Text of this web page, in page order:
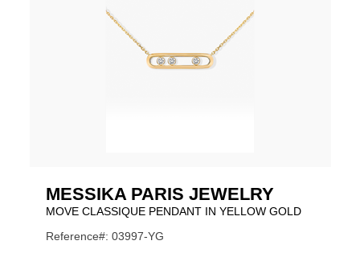
MESSIKA PARIS JEWELRY
MOVE CLASSIQUE PENDANT IN YELLOW GOLD
Reference#: 03997-YG